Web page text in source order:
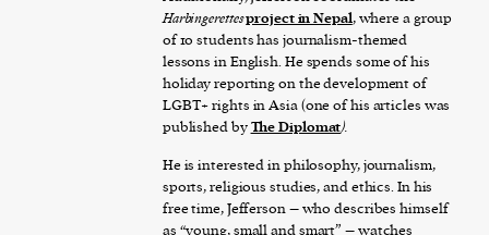
Harbingerettesproject in Nepal, where a group
of 10 students has journalism-themed
lessons in English. He spends some of his
holiday reporting on the development of
LGBT+ rights in Asia (one of his articles was
published byThe Diplomat).
He is interested in philosophy, journalism,
sports, religious studies, and ethics. In his
free time, Jefferson – who describes himself
as “young, small and smart” – watches